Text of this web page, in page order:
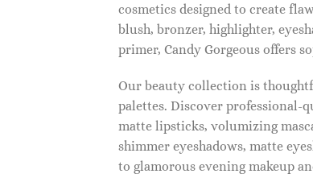
cosmetics designed to create
blush, bronzer, highlighter,
primer, Candy Gorgeous offers
Our beauty collection is
palettes. Discover professional-
matte lipsticks, volumizing
shimmer eyeshadows, matte
to glamorous evening makeup